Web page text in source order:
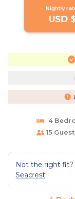
Nightly
USD
4
15
Not the right fit?
Seacrest